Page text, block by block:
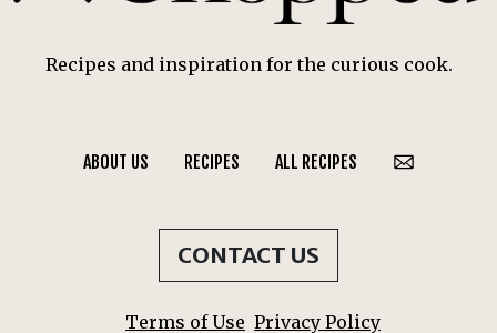
Recipes and inspiration for the curious cook.
ABOUT US RECIPES ALL RECIPES
CONTACT US
Terms of Use Privacy Policy